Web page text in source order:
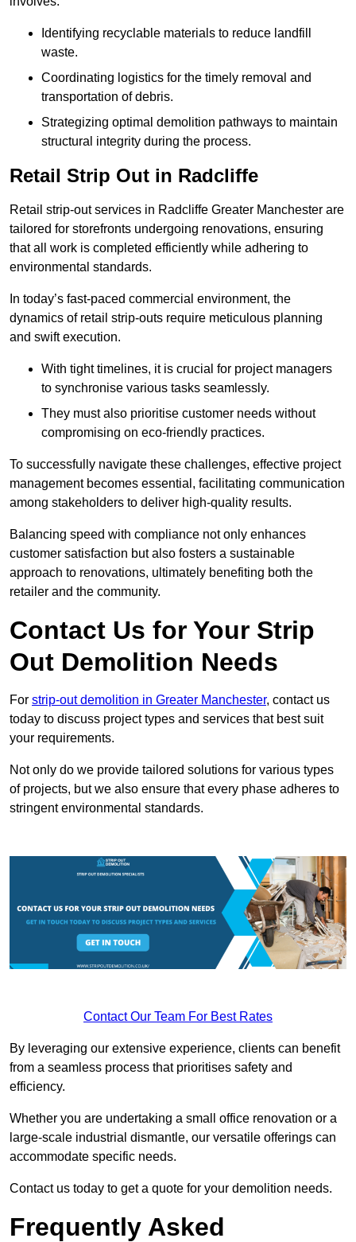
Identifying recyclable materials to reduce landfill
waste.
Coordinating logistics for the timely removal and
transportation of debris.
Strategizing optimal demolition pathways to maintain
structural integrity during the process.
Retail Strip Out in Radcliffe
Retail strip-out services in Radcliffe Greater Manchester are
tailored for storefronts undergoing renovations, ensuring
that all work is completed efficiently while adhering to
environmental standards.
In today’s fast-paced commercial environment, the
dynamics of retail strip-outs require meticulous planning
and swift execution.
With tight timelines, it is crucial for project managers
to synchronise various tasks seamlessly.
They must also prioritise customer needs without
compromising on eco-friendly practices.
To successfully navigate these challenges, effective project
management becomes essential, facilitating communication
among stakeholders to deliver high-quality results.
Balancing speed with compliance not only enhances
customer satisfaction but also fosters a sustainable
approach to renovations, ultimately benefiting both the
retailer and the community.
Contact Us for Your Strip
Out Demolition Needs
For strip-out demolition in Greater Manchester, contact us
today to discuss project types and services that best suit
your requirements.
Not only do we provide tailored solutions for various types
of projects, but we also ensure that every phase adheres to
stringent environmental standards.
Contact Our Team For Best Rates
By leveraging our extensive experience, clients can benefit
from a seamless process that prioritises safety and
efficiency.
Whether you are undertaking a small office renovation or a
large-scale industrial dismantle, our versatile offerings can
accommodate specific needs.
Contact us today to get a quote for your demolition needs.
Frequently Asked